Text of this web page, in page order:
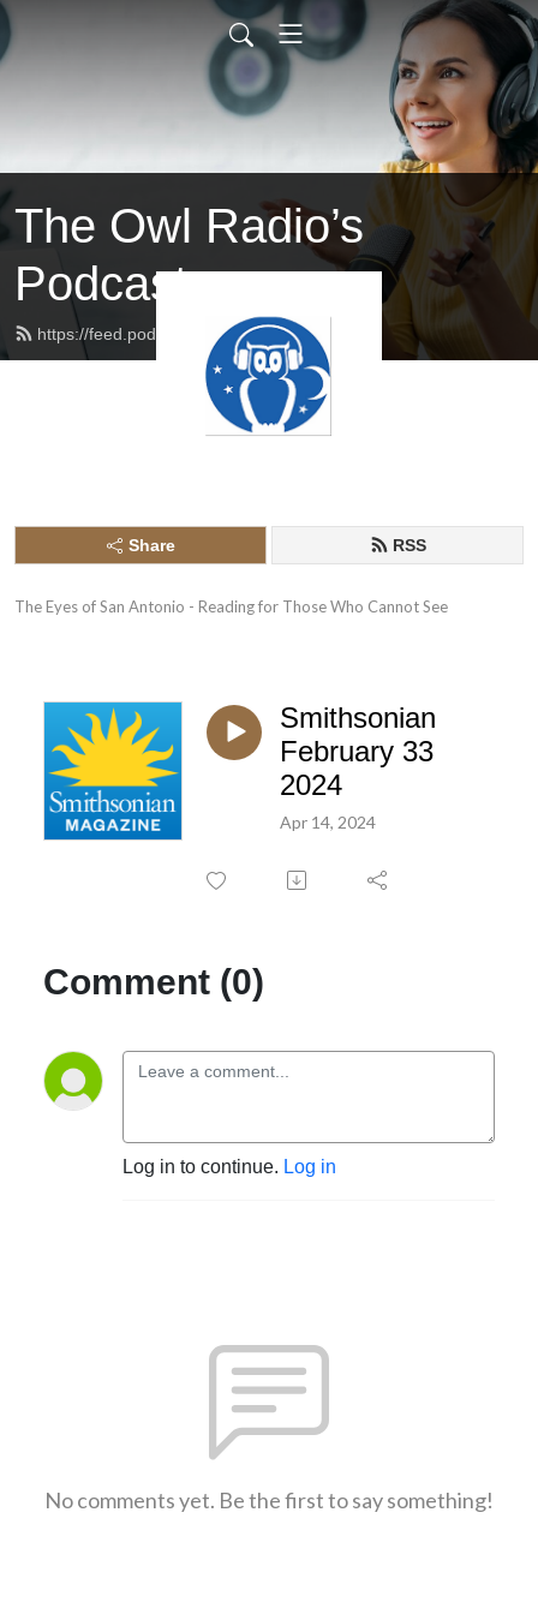
The Owl Radio’s
Podcast
https://feed.podbean.com/owlradio/feed.xml
Share RSS
The Eyes of San Antonio - Reading for Those Who Cannot See
Smithsonian
February 33
2024
Apr 14, 2024
Comment (0)
Log in to continue. Log in
No comments yet. Be the first to say something!